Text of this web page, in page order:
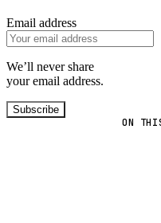
ON
Email address
We’ll never share
your email address.
Subscribe